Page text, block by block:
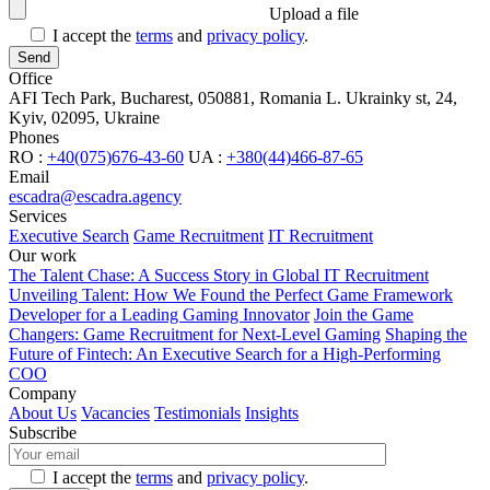
Upload a file
I accept the terms and privacy policy.
Office
AFI Tech Park, Bucharest, 050881, Romania L. Ukrainky st, 24,
Kyiv, 02095, Ukraine
Phones
RO : +40(075)676-43-60 UA : +380(44)466-87-65
Email
escadra@escadra.agency
Services
Executive Search Game Recruitment IT Recruitment
Our work
The Talent Chase: A Success Story in Global IT Recruitment
Unveiling Talent: How We Found the Perfect Game Framework
Developer for a Leading Gaming Innovator Join the Game
Changers: Game Recruitment for Next-Level Gaming Shaping the
Future of Fintech: An Executive Search for a High-Performing
COO
Company
About Us Vacancies Testimonials Insights
Subscribe
I accept the terms and privacy policy.